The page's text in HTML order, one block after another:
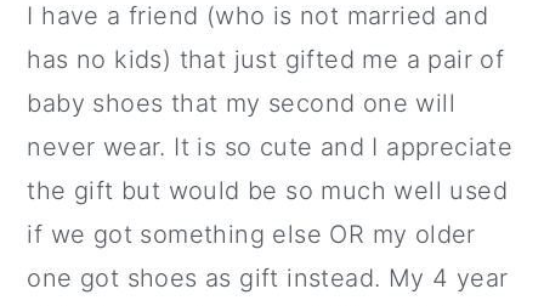
I have a friend (who is not married and
has no kids) that just gifted me a pair of
baby shoes that my second one will
never wear. It is so cute and I appreciate
the gift but would be so much well used
if we got something else OR my older
one got shoes as gift instead. My 4 year